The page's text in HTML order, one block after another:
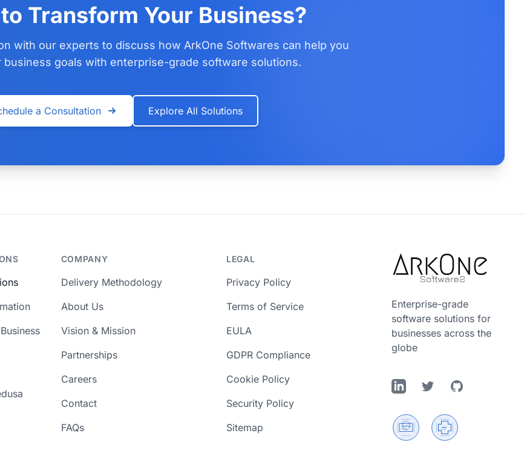
Transform Your Business?
with our experts to discuss how ArkOne Softwares can help you
business goals with enterprise-grade software solutions.
a Consultation Explore All Solutions
COMPANY
Delivery Methodology
About Us
Vision & Mission
Partnerships
Careers
Contact
FAQs
LEGAL
Privacy Policy
Terms of Service
EULA
GDPR Compliance
Cookie Policy
Security Policy
Sitemap
Enterprise-grade
software solutions for
businesses across the
globe
LinkedInTwitterGitHub